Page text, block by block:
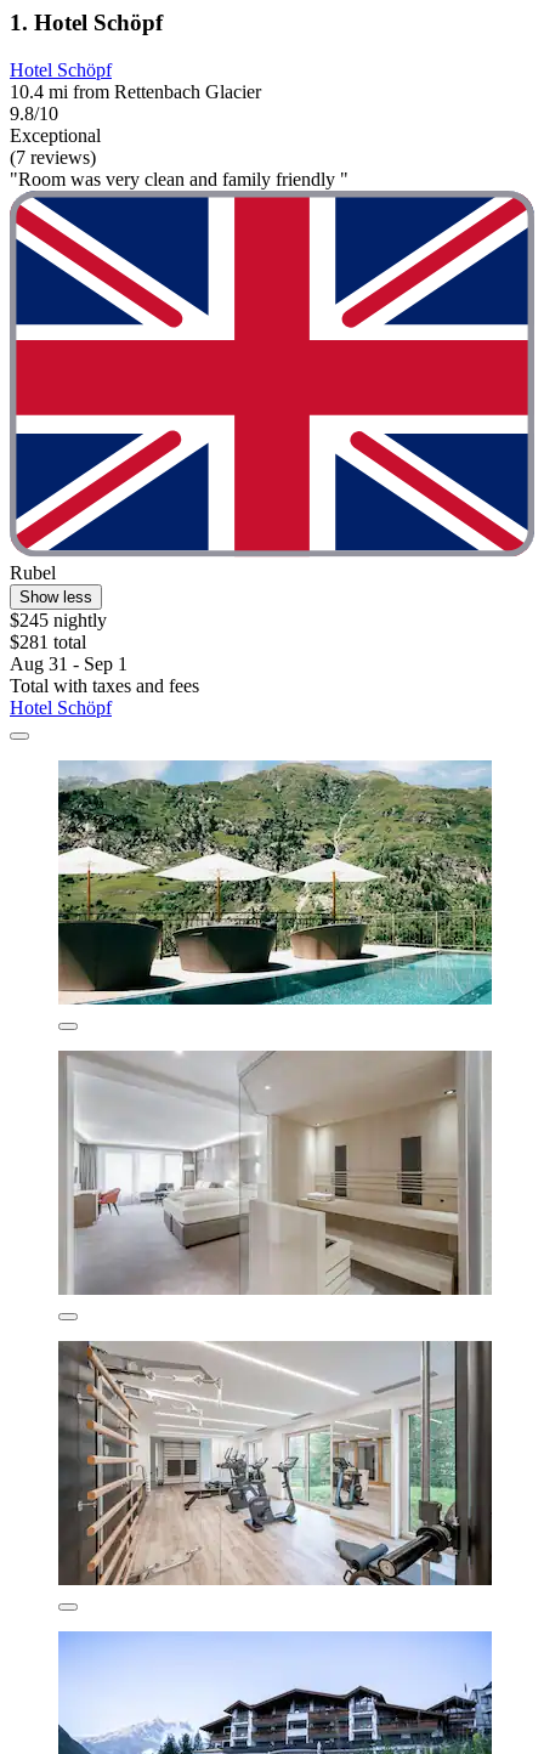
1. Hotel Schöpf
Hotel Schöpf
10.4 mi from Rettenbach Glacier
9.8/10
Exceptional
(7 reviews)
"Room was very clean and family friendly "
Rubel
Show less
$245 nightly
$281 total
Aug 31 - Sep 1
Total with taxes and fees
Hotel Schöpf